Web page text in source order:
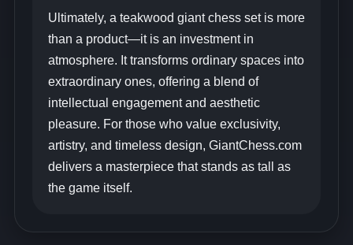
Ultimately, a teakwood giant chess set is more
than a product—it is an investment in
atmosphere. It transforms ordinary spaces into
extraordinary ones, offering a blend of
intellectual engagement and aesthetic
pleasure. For those who value exclusivity,
artistry, and timeless design, GiantChess.com
delivers a masterpiece that stands as tall as
the game itself.